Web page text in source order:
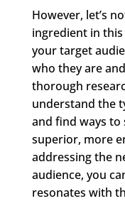
However, let’s
ingredient in
your target
who they are
thorough
understand the
and find ways to
superior, more
addressing the
audience, you
resonates with